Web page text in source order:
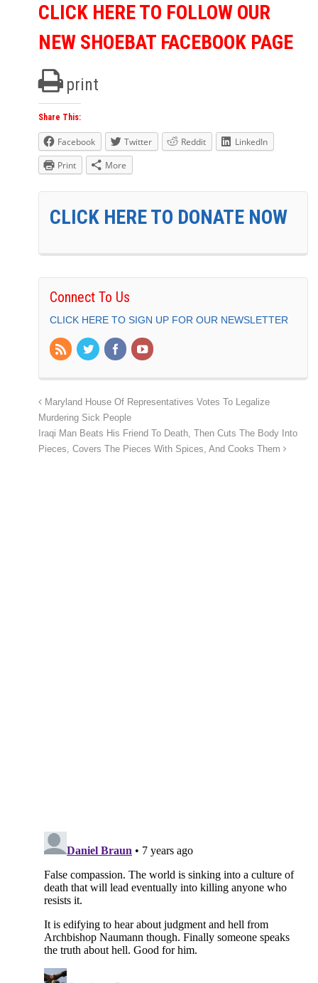
CLICK HERE TO FOLLOW OUR
NEW SHOEBAT FACEBOOK PAGE
print
Share This:
Facebook Twitter Reddit
LinkedIn
Print
More
CLICK HERE TO DONATE NOW
Connect To Us
CLICK HERE TO SIGN UP FOR OUR NEWSLETTER
Maryland House Of Representatives Votes To Legalize
Murdering Sick People
Iraqi Man Beats His Friend To Death, Then Cuts The Body Into
Pieces, Covers The Pieces With Spices, And Cooks Them